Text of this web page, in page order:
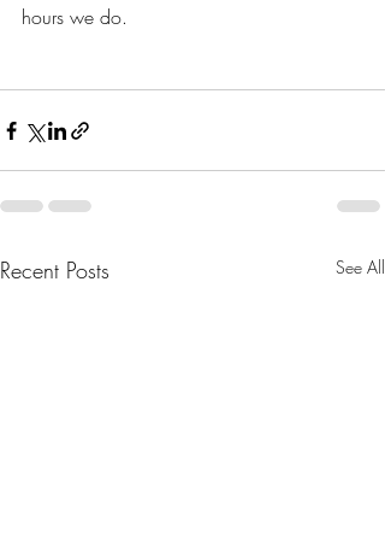
hours we do.
Recent Posts See All